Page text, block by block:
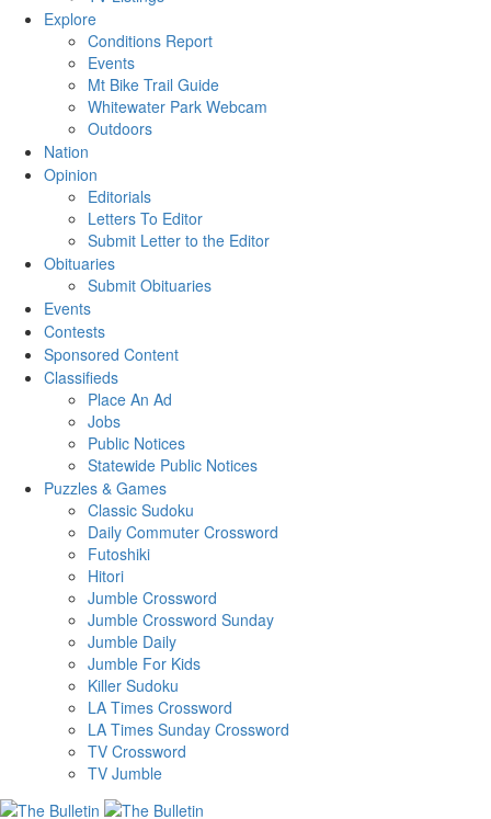
Explore
Conditions Report
Events
Mt Bike Trail Guide
Whitewater Park Webcam
Outdoors
Nation
Opinion
Editorials
Letters To Editor
Submit Letter to the Editor
Obituaries
Submit Obituaries
Events
Contests
Sponsored Content
Classifieds
Place An Ad
Jobs
Public Notices
Statewide Public Notices
Puzzles & Games
Classic Sudoku
Daily Commuter Crossword
Futoshiki
Hitori
Jumble Crossword
Jumble Crossword Sunday
Jumble Daily
Jumble For Kids
Killer Sudoku
LA Times Crossword
LA Times Sunday Crossword
TV Crossword
TV Jumble